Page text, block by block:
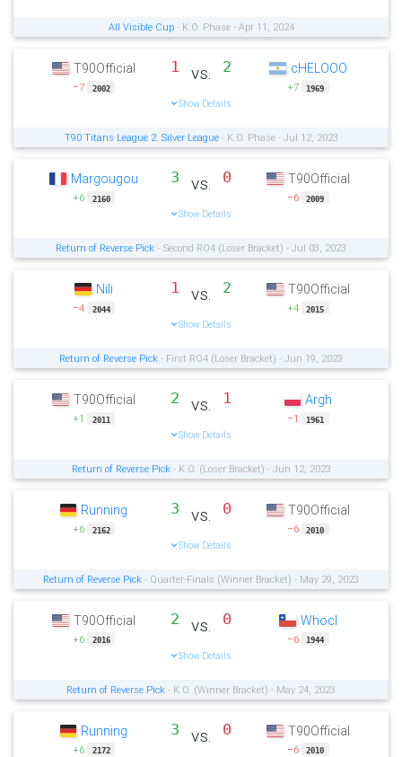
All Visible Cup- K.O. Phase - Apr 11, 2024
T90Official
−7 2002
1 vs. 2
Show Details
cHELOOO
+7 1969
T90 Titans League 2: Silver League- K.O. Phase - Jul 12, 2023
Margougou
+6 2160
3 vs. 0
Show Details
T90Official
−6 2009
Return of Reverse Pick - Second RO4 (Loser Bracket) - Jul 03, 2023
Nili
−4 2044
1 vs. 2
Show Details
T90Official
+4 2015
Return of Reverse Pick - First RO4 (Loser Bracket) - Jun 19, 2023
T90Official
+1 2011
2 vs. 1
Show Details
Argh
−1 1961
Return of Reverse Pick- K.O. (Loser Bracket) - Jun 12, 2023
Running
+6 2162
3 vs. 0
Show Details
T90Official
−6 2010
Return of Reverse Pick - Quarter-Finals (Winner Bracket) - May 29, 2023
T90Official
+6 2016
2 vs. 0
Show Details
Whocl
−6 1944
Return of Reverse Pick - K.O. (Winner Bracket) - May 24, 2023
Running
+6 2172
3 vs. 0 T90Official
−6 2010